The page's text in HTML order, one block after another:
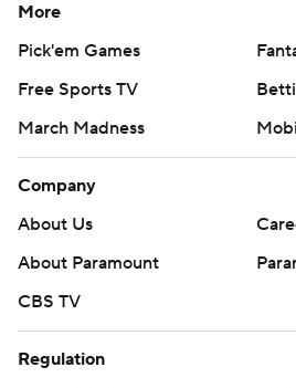
Isaac Guerendo recovered the
Guerendo lost a yard on second
Jr. broke up a pass.
On fourth-and-goal, Mertz
middle for tight end Jake
off.
''I knew they love No. 84
they're in the red zone,'' said
due to cramps on multiple
back. ''They kept looking at him
or he came up short. I figured I'd
More
Pick'em Games
Free Sports TV
March Madness
Company
About Us
About Paramount
CBS TV
Regulation